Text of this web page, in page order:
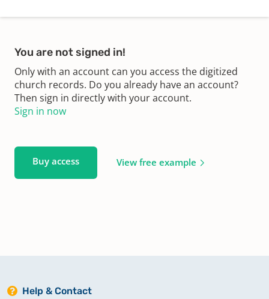
You are not signed in!
Only with an account can you access the digitized
church records. Do you already have an account?
Then sign in directly with your account.
Sign in now
Buy access View free example
Help & Contact